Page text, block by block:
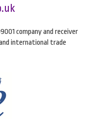
company and receiver
international trade